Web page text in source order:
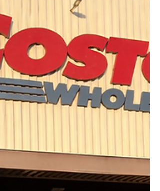
explains why Costco's cross-dock system
demands such precision, and walks
through the structural and testing
requirements your packaging team needs
to know before your first PO hits.